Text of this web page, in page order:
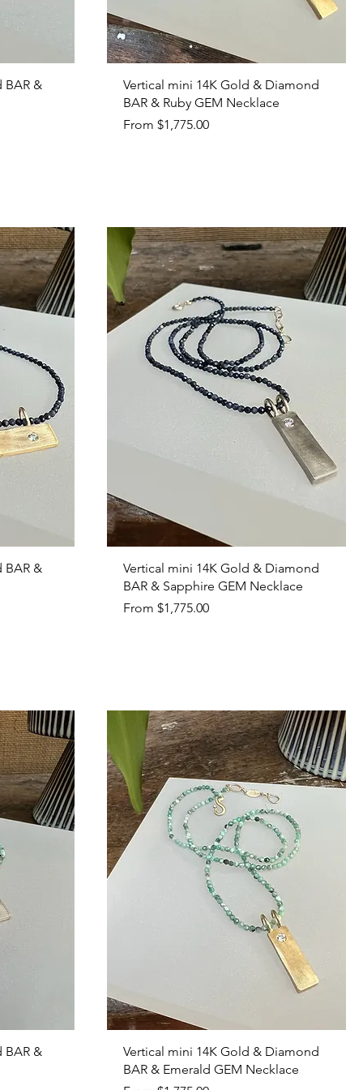
BAR &
Quick View
Vertical mini 14K Gold & Diamond
BAR & Ruby GEM Necklace
From $1,775.00
Sale Price
BAR &
Quick View
Vertical mini 14K Gold & Diamond
BAR & Sapphire GEM Necklace
From $1,775.00
Sale Price
BAR &
Quick View
Vertical mini 14K Gold & Diamond
BAR & Emerald GEM Necklace